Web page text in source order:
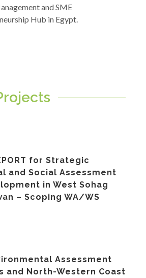
and SME
Hub in Egypt.
for Strategic
and Social Assessment
in West Sohag
– Scoping WA/WS
Assessment
and North-Western Coast